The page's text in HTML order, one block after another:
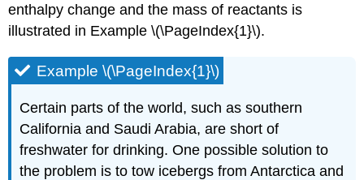
enthalpy change and the mass of reactants is
illustrated in Example \(\PageIndex{1}\).
Example \(\PageIndex{1}\)
Certain parts of the world, such as southern
California and Saudi Arabia, are short of
freshwater for drinking. One possible solution to
the problem is to tow icebergs from Antarctica and